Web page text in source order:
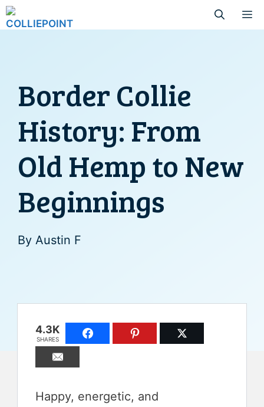
Skip
to
Border Collie
History: From
Old Hemp to New
Beginnings
By Austin F
4.3K
SHARES
Happy, energetic, and